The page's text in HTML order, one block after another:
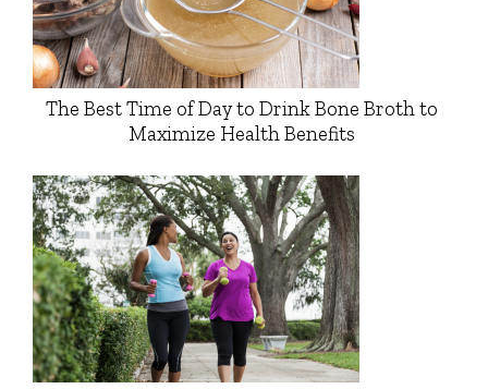
The Best Time of Day to Drink Bone Broth to
Maximize Health Benefits